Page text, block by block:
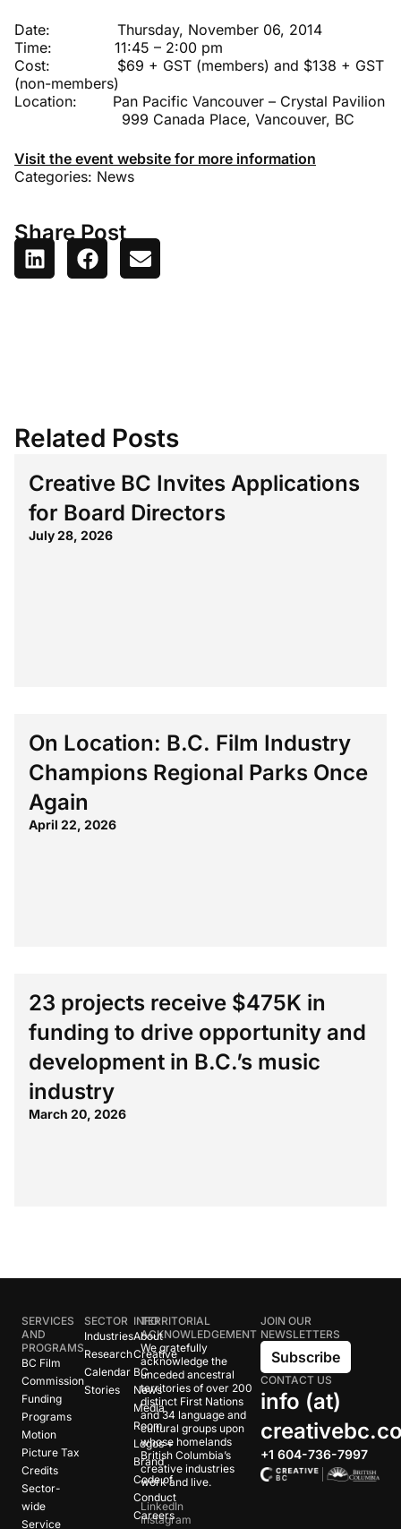
Date: Thursday, November 06, 2014
Time: 11:45 – 2:00 pm
Cost: $69 + GST (members) and $138 + GST
(non-members)
Location: Pan Pacific Vancouver – Crystal Pavilion
999 Canada Place, Vancouver, BC
Visit the event website for more information
Categories: News
Share Post
Related Posts
Creative BC Invites Applications
for Board Directors
July 28, 2026
On Location: B.C. Film Industry
Champions Regional Parks Once
Again
April 22, 2026
23 projects receive $475K in
funding to drive opportunity and
development in B.C.’s music
industry
March 20, 2026
SERVICES
AND
PROGRAMS
BC Film
Commission
Funding
Programs
Motion
Picture Tax
Credits
Sector-
wide
Service
SECTOR
Industries
Research
Calendar
Stories
INFO
About
Creative
BC
News
Media
Room
Logos +
Brand
Code of
Conduct
Careers
TERRITORIAL
ACKNOWLEDGEMENT
We gratefully
acknowledge the
unceded ancestral
territories of over 200
distinct First Nations
and 34 language and
cultural groups upon
whose homelands
British Columbia’s
creative industries
work and live.
LinkedIn
Instagram
JOIN OUR
NEWSLETTERS
Subscribe
CONTACT US
info (at)
+1 604-736-7997